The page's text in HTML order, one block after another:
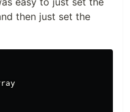
then just set the